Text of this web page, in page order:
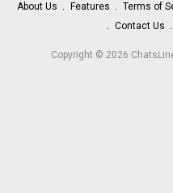
About Us Features Terms of
Contact Us
Copyright © 2026